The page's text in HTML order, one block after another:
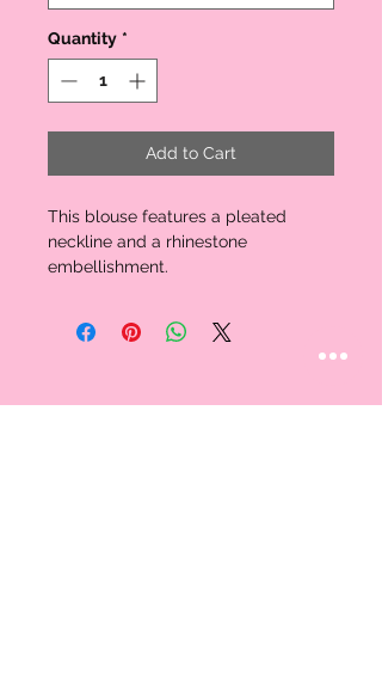
Quantity *
Add to Cart
This blouse features a pleated
neckline and a rhinestone
embellishment.